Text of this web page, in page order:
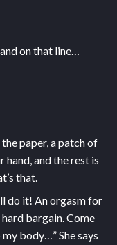
on that line…
paper, a patch of
hand, and the rest is
that.
do it! An orgasm for
bargain. Come
body…” She says